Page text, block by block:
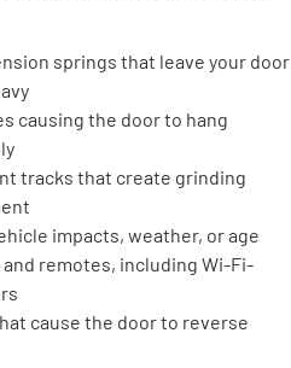
springs that leave your door
causing the door to hang
tracks that create grinding
impacts, weather, or age
remotes, including Wi-Fi-
cause the door to reverse